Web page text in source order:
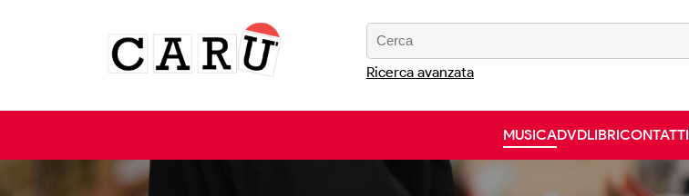
Ricerca avanzata
MUSICADVDLIBRICONTATTI